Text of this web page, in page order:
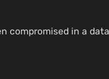
compromised in a